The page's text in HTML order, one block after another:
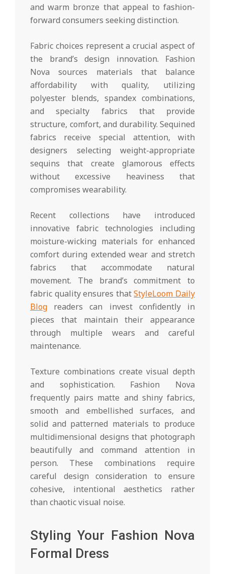
and warm bronze that appeal to fashion-
forward consumers seeking distinction.
Fabric choices represent a crucial aspect of
the brand’s design innovation. Fashion
Nova sources materials that balance
affordability with quality, utilizing
polyester blends, spandex combinations,
and specialty fabrics that provide
structure, comfort, and durability. Sequined
fabrics receive special attention, with
designers selecting weight-appropriate
sequins that create glamorous effects
without excessive heaviness that
compromises wearability.
Recent collections have introduced
innovative fabric technologies including
moisture-wicking materials for enhanced
comfort during extended wear and stretch
fabrics that accommodate natural
movement. The brand’s commitment to
fabric quality ensures thatStyleLoom Daily
Blog readers can invest confidently in
pieces that maintain their appearance
through multiple wears and careful
maintenance.
Texture combinations create visual depth
and sophistication. Fashion Nova
frequently pairs matte and shiny fabrics,
smooth and embellished surfaces, and
solid and patterned materials to produce
multidimensional designs that photograph
beautifully and command attention in
person. These combinations require
careful design consideration to ensure
cohesive, intentional aesthetics rather
than chaotic visual noise.
Styling Your Fashion Nova
Formal Dress